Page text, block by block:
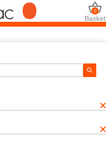
Basket
0